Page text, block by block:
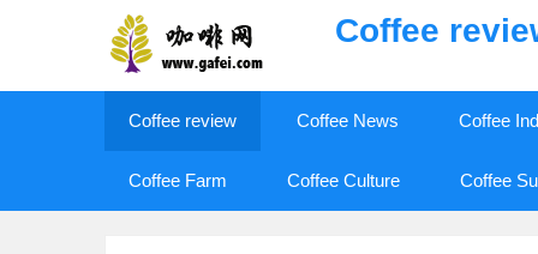
Coffee
Coffee review Coffee News Coffee
Coffee Farm Coffee Culture Coffee